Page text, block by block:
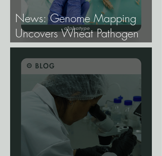
News: Genome Mapping
Uncovers Wheat Pathogen
Host Genes.